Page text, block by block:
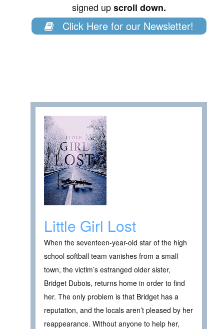
signed upscroll down.
Click Here for our Newsletter!
Little Girl Lost
When the seventeen-year-old star of the high
school softball team vanishes from a small
town, the victim’s estranged older sister,
Bridget Dubois, returns home in order to find
her. The only problem is that Bridget has a
reputation, and the locals aren’t pleased by her
reappearance. Without anyone to help her,